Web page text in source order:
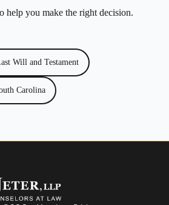
help you make the right decision.
Will and Testament
Carolina